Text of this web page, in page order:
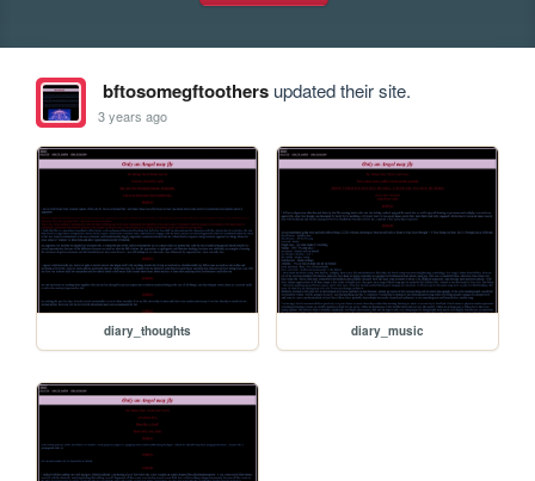
bftosomegftoothersupdated their site.
3 years ago
diary_thoughts diary_music